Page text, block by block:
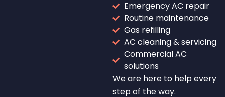
Emergency AC repair
Routine maintenance
Gas refilling
AC cleaning & servicing
Commercial AC
solutions
We are here to help every
step of the way.